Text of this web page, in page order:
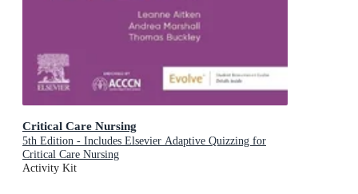
Critical Care Nursing
5th Edition - Includes Elsevier Adaptive Quizzing for
Critical Care Nursing
Activity Kit